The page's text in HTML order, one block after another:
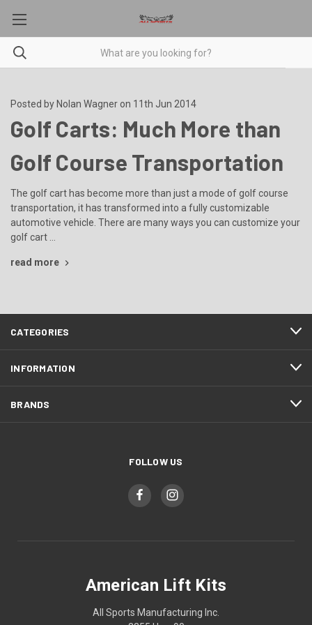
Posted by Nolan Wagner on 11th Jun 2014
Golf Carts: Much More than
Golf Course Transportation
The golf cart has become more than just a mode of golf course
transportation, it has transformed into a fully customizable
automotive vehicle. There are many ways you can customize your
golf cart …
read more
CATEGORIES
INFORMATION
BRANDS
FOLLOW US
American Lift Kits
All Sports Manufacturing Inc.